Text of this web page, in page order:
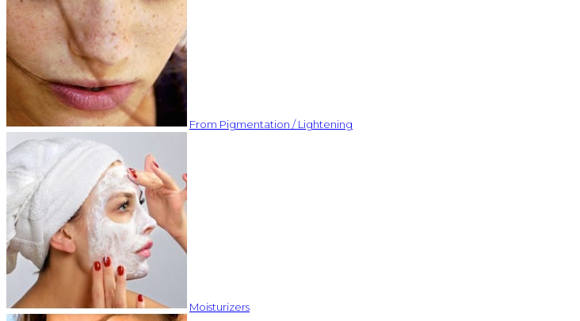
From Pigmentation / Lightening
Moisturizers